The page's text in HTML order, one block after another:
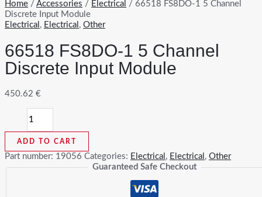
Home / Accessories / Electrical / 66518 FS8DO-1 5 Channel
Discrete Input Module
Electrical , Electrical , Other
66518 FS8DO-1 5 Channel
Discrete Input Module
450.62 €
FS8DO-
1
Channel
Discrete
ADD TO CART
Part number: 19056 Categories: Electrical , Electrical , Other
Guaranteed Safe Checkout